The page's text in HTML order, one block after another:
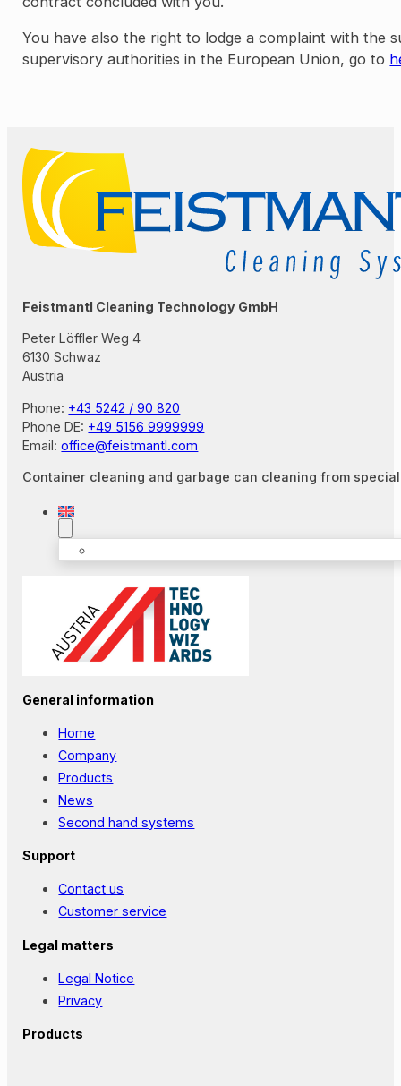
You have also the right to lodge a complaint with the
supervisory authorities in the European Union, go to
Feistmantl Cleaning Technology GmbH
Peter Löffler Weg 4
6130 Schwaz
Austria
Phone: +43 5242 / 90 820
Phone DE: +49 5156 9999999
Email:office@feistmantl.com
Container cleaning and garbage can cleaning from
General information
Home
Company
Products
News
Second hand systems
Support
Contact us
Customer service
Legal matters
Legal Notice
Privacy
Products